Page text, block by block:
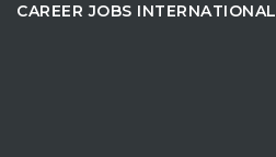
CAREER JOBS INTERNATIONAL